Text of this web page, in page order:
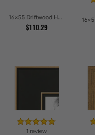
16x55 Driftwood Haze Picture Frames
$110.29
1 review